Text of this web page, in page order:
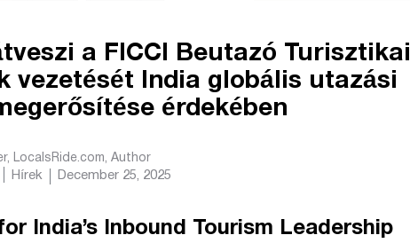
a FICCI Beutazó Turisztikai
vezetését India globális utazási
érdekében
LocalsRide.com , Author
Hírek December 25, 2025
India’s Inbound Tourism Leadership